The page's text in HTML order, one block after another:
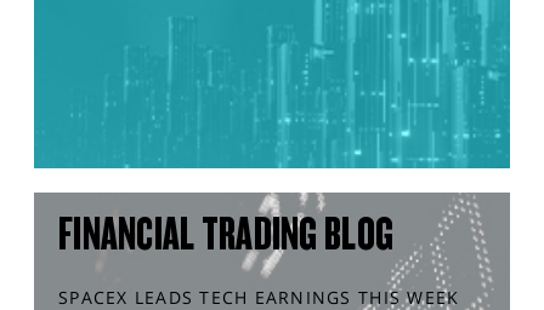
FINANCIAL TRADING BLOG
SPACEX LEADS TECH EARNINGS THIS WEEK